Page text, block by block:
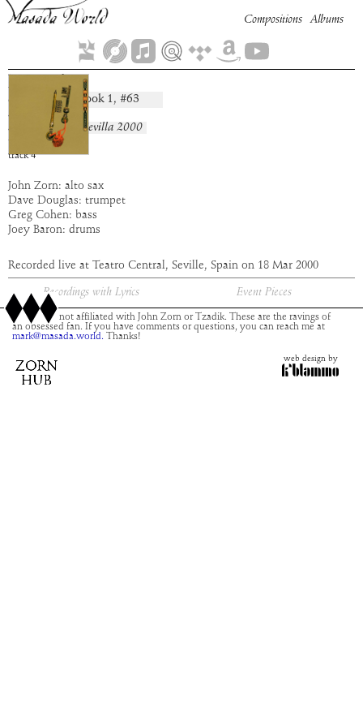
Beeroth
composition: Book 1, #63
artist:
Masada
album:
Live in Sevilla 2000
time:
7:30
track 4
Compositions Albums
John Zorn: alto sax
Dave Douglas: trumpet
Greg Cohen: bass
Joey Baron: drums
Recorded live at Teatro Central, Seville, Spain on 18 Mar 2000
Recordings with Lyrics Event Pieces
This site is not affiliated with John Zorn or Tzadik. These are the ravings of
an obsessed fan. If you have comments or questions, you can reach me at
mark@masada.world. Thanks!
web design by